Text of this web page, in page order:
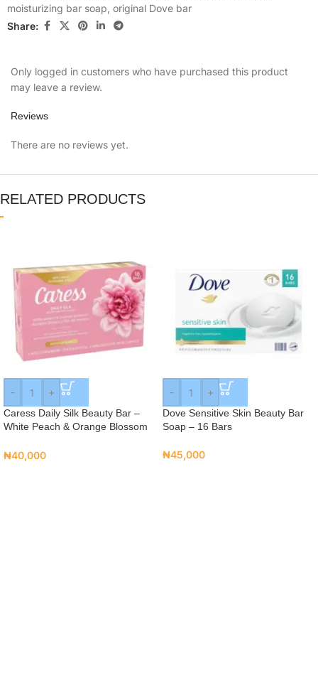
moisturizing bar soap original Dove bar
Share:
Reviews
There are no reviews yet.
Only logged in customers who have purchased this product
may leave a review.
RELATED PRODUCTS
- +
Caress Daily Silk Beauty Bar –
White Peach & Orange Blossom
₦40,000
- +
Dove Sensitive Skin Beauty Bar
Soap – 16 Bars
₦45,000